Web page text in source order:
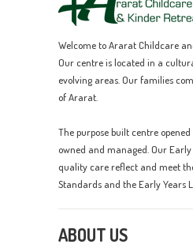
Welcome to Ararat Childcare
Our centre is located in a
evolving areas. Our families
of Ararat.
The purpose built centre
owned and managed. Our
quality care reflect and meet
Standards and the Early Years
ABOUT US